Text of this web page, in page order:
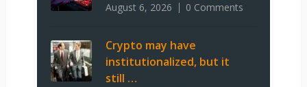
August 6, 2026 0 Comments
Crypto may have
institutionalized, but it
still …